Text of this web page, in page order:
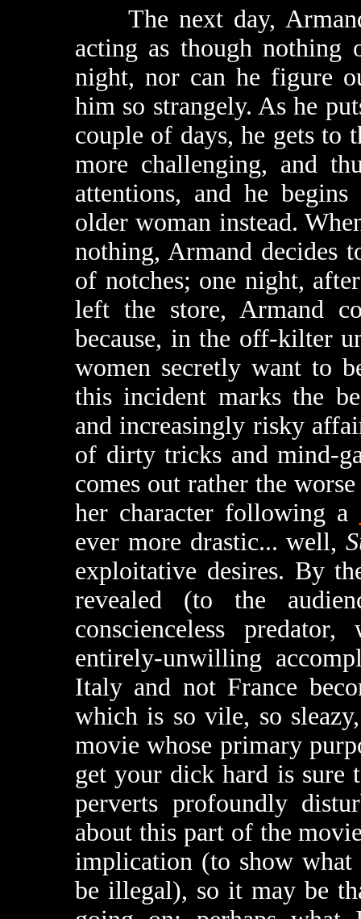
The next day,
acting as though nothing
night, nor can he figure
him so strangely. As he
couple of days, he gets to
more challenging, and
attentions, and he
older woman instead.
nothing, Armand decides
of notches; one night,
left the store, Armand
because, in the off-kilter
women secretly want to
this incident marks the
and increasingly risky
of dirty tricks and mind-
comes out rather the
her character following a
ever more drastic... well,
exploitative desires. By
revealed (to the
conscienceless
entirely-unwilling
Italy and not France
which is so vile, so
movie whose primary
get your dick hard is sure
perverts profoundly
about this part of the
implication (to show
be illegal), so it may be